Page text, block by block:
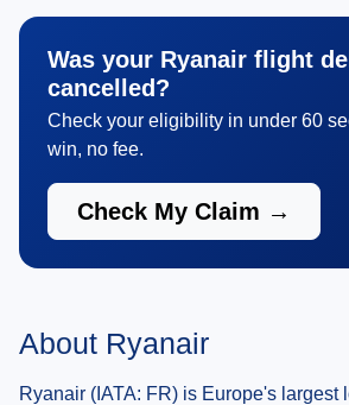
Was your Ryanair flight
cancelled?
Check your eligibility in under 60
win, no fee.
Check My Claim →
About Ryanair
Ryanair (IATA: FR) is Europe's largest